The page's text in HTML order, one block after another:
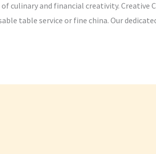
culinary and financial creativity.
table service or fine china. Our